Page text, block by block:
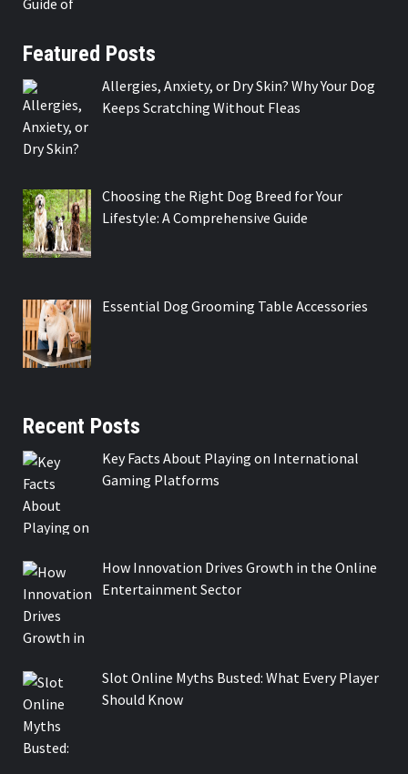
Featured Posts
Allergies, Anxiety, or Dry Skin? Why Your Dog
Keeps Scratching Without Fleas
Choosing the Right Dog Breed for Your
Lifestyle: A Comprehensive Guide
Essential Dog Grooming Table Accessories
Recent Posts
Key Facts About Playing on International
Gaming Platforms
How Innovation Drives Growth in the Online
Entertainment Sector
Slot Online Myths Busted: What Every Player
Should Know